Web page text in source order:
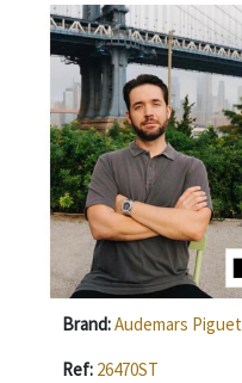
Brand:Audemars Piguet
Ref: 26470ST